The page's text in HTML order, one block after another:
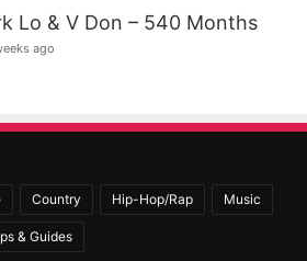
Lo & V Don – 540 Months
ago
Country Hip-Hop/Rap Music
& Guides